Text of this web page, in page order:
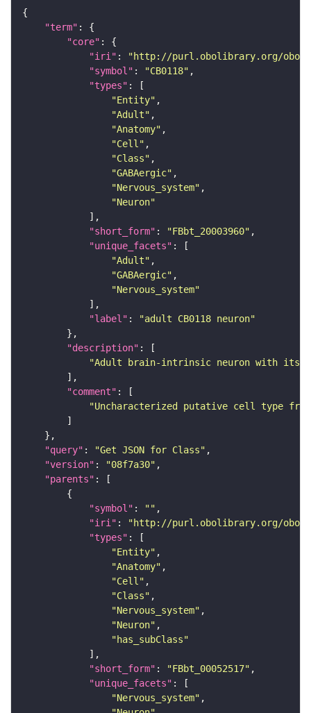
"term"
"core"
"iri" :
"http://purl.obolibrary.org/obo/
"symbol" : "CB0118"
"types"
"Entity"
"Adult"
"Anatomy"
"Cell"
"Class"
"GABAergic"
"Nervous_system"
"Neuron"
"short_form" : "FBbt_20003960"
"unique_facets"
"Adult"
"GABAergic"
"Nervous_system"
"label" :
"adult CB0118 neuron"
"description"
"Adult brain-intrinsic neuron with its
"comment"
"Uncharacterized putative cell type
"query" : "Get JSON for Class"
"version" : "08f7a30"
"parents"
"symbol" : ""
"iri" :
"http://purl.obolibrary.org/obo/
"types"
"Entity"
"Anatomy"
"Cell"
"Class"
"Nervous_system"
"Neuron"
"has_subClass"
"short_form" : "FBbt_00052517"
"unique_facets"
"Nervous_system"